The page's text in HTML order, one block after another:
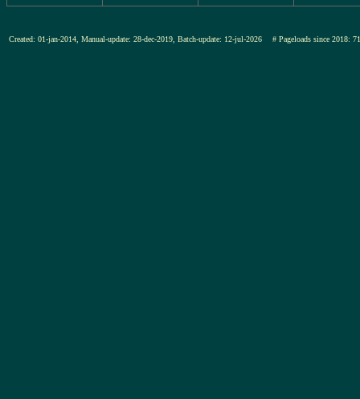
Created: 01-jan-2014, Manual-update: 28-dec-2019, Batch-update: 12-jul-2026 # Pageloads since